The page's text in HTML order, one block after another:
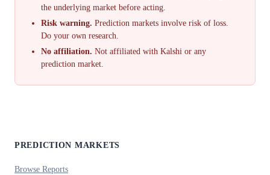
the underlying market before acting.
Risk warning. Prediction markets involve risk of loss.
Do your own research.
No affiliation. Not affiliated with Kalshi or any
prediction market.
PREDICTION MARKETS
Browse Reports